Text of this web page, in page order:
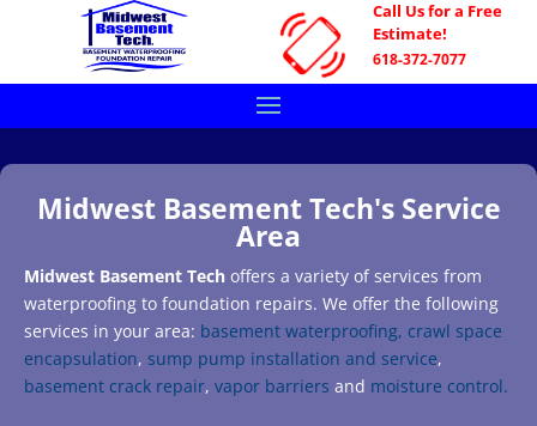
Call Us for a Free
Estimate!
618-372-7077
Midwest Basement Tech's Service
Area
Midwest Basement Tech offers a variety of services from
waterproofing to foundation repairs. We offer the following
services in your area: basement waterproofing, crawl space
encapsulation, sump pump installation and service,
basement crack repair, vapor barriers and moisture control.